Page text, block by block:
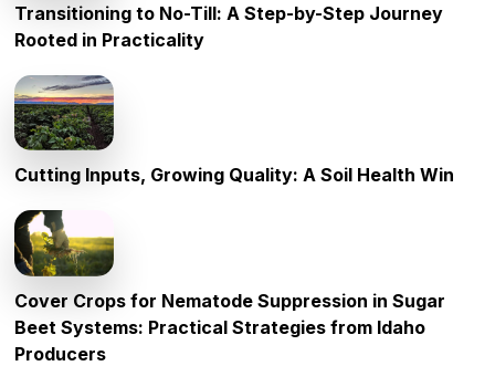
Transitioning to No-Till: A Step-by-Step Journey
Rooted in Practicality
Cutting Inputs, Growing Quality: A Soil Health Win
Cover Crops for Nematode Suppression in Sugar
Beet Systems: Practical Strategies from Idaho
Producers